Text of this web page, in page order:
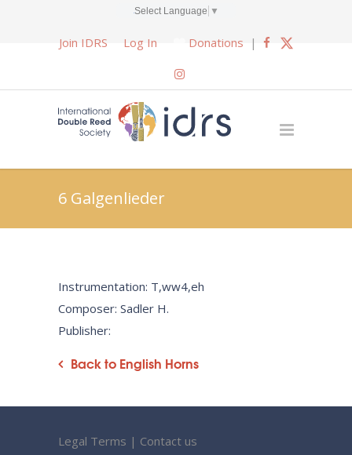
Select Language ▼
Join IDRS Log In Donations |
6 Galgenlieder
Instrumentation: T,ww4,eh
Composer: Sadler H.
Publisher:
Back to English Horns
Legal Terms | Contact us